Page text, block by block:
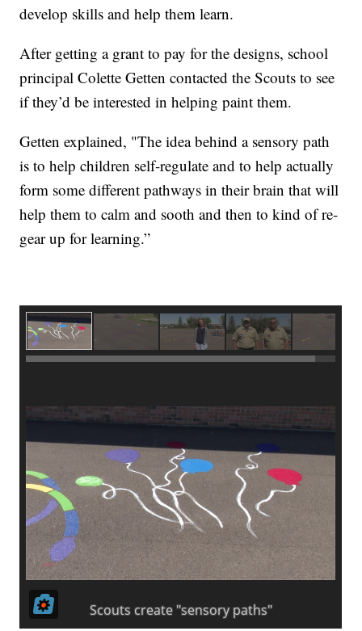
develop skills and help them learn.
After getting a grant to pay for the designs, school
principal Colette Getten contacted the Scouts to see
if they’d be interested in helping paint them.
Getten explained, "The idea behind a sensory path
is to help children self-regulate and to help actually
form some different pathways in their brain that will
help them to calm and sooth and then to kind of re-
gear up for learning.”